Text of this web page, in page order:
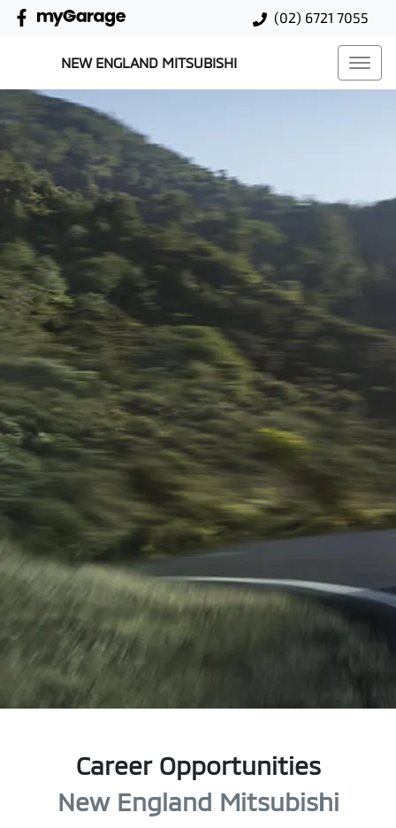
(02) 6721 7055
NEW ENGLAND MITSUBISHI
Career Opportunities
New England Mitsubishi